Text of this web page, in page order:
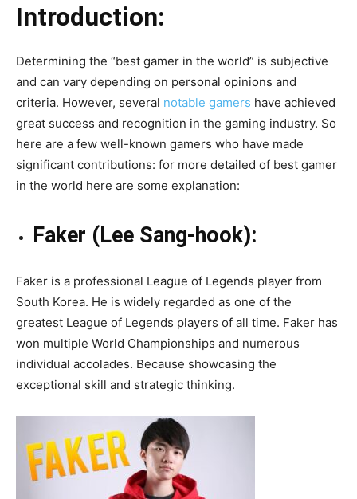
Introduction:
Determining the “best gamer in the world” is subjective
and can vary depending on personal opinions and
criteria. However, several notable gamers have achieved
great success and recognition in the gaming industry. So
here are a few well-known gamers who have made
significant contributions: for more detailed of best gamer
in the world here are some explanation:
Faker (Lee Sang-hook):
Faker is a professional League of Legends player from
South Korea. He is widely regarded as one of the
greatest League of Legends players of all time. Faker has
won multiple World Championships and numerous
individual accolades. Because showcasing the
exceptional skill and strategic thinking.